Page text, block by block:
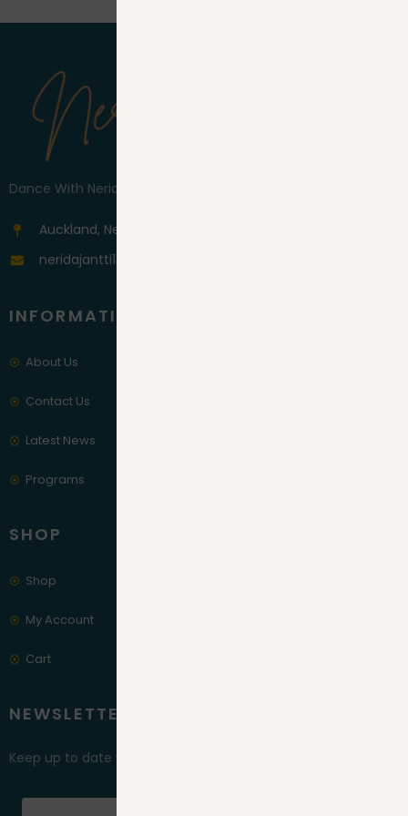
Dance With Nerida
Auckland, New Zeleand
neridajantti1@gmail.com
INFORMATION
About Us
Contact Us
Latest News
Programs
SHOP
Shop
My Account
Cart
NEWSLETTER
Keep up to date with our latest news